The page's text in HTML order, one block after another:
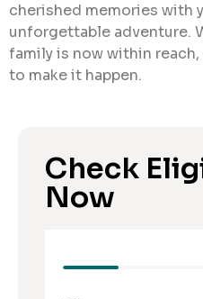
cherished memories with
unforgettable adventure.
family is now within
to make it happen.
Check
Now